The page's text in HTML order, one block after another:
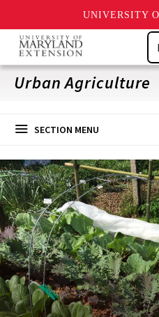
UNIVERSITY
Skip
main
content
Urban Agriculture
SECTION MENU